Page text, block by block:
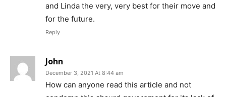
and Linda the very, very best for their move and
for the future.
Reply
John
December 3, 2021 At 8:44 am
How can anyone read this article and not